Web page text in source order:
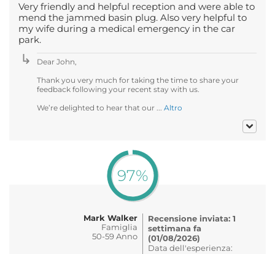
Very friendly and helpful reception and were able to
mend the jammed basin plug. Also very helpful to
my wife during a medical emergency in the car
park.
Dear John,
Thank you very much for taking the time to share your
feedback following your recent stay with us.
We’re delighted to hear that our ... Altro
97%
Mark Walker
Famiglia
50-59 Anno
Recensione inviata: 1
settimana fa
(01/08/2026)
Data dell'esperienza: